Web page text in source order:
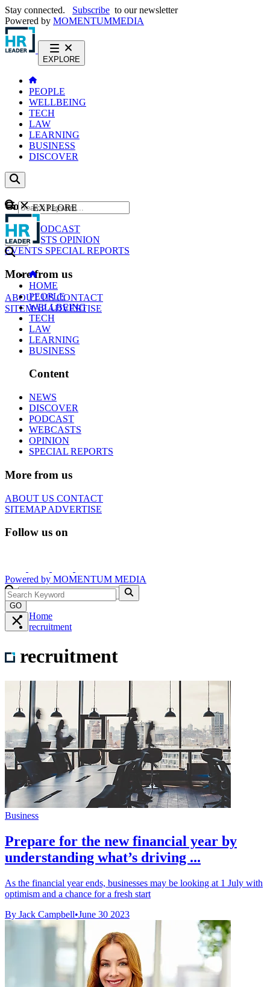
Stay connected. Subscribe to our newsletter
Powered by MOMENTUMMEDIA
EXPLORE
PEOPLE
WELLBEING
TECH
LAW
LEARNING
BUSINESS
DISCOVER
Content
NEWS
PODCAST
WEBCASTS OPINION
EVENTS SPECIAL REPORTS
More from us
ABOUT USCONTACT
SITEMAPADVERTISE
GO
EXPLORE
HOME
PEOPLE
WELLBEING
TECH
LAW
LEARNING
BUSINESS
Content
NEWS
DISCOVER
PODCAST
WEBCASTS
OPINION
SPECIAL REPORTS
More from us
ABOUT US CONTACT
SITEMAPADVERTISE
Follow us on
Powered by MOMENTUM MEDIA
GO
Home
recruitment
recruitment
Business
Prepare for the new financial year by
understanding what’s driving ...
As the financial year ends, businesses may be looking at 1 July with
optimism and a chance for a fresh start
By Jack Campbell•June 30 2023